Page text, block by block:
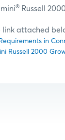
® Russell 2000
link attached
in
Russell 2000